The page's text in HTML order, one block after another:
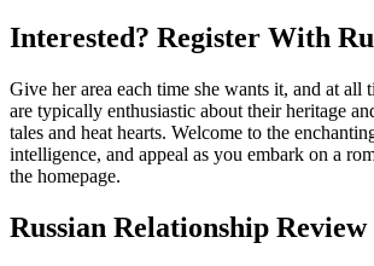
Interested? Register With
Give her area each time she wants it, and at
are typically enthusiastic about their heritage
tales and heat hearts. Welcome to the
intelligence, and appeal as you embark on a
the homepage.
Russian Relationship Review